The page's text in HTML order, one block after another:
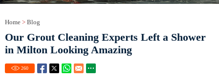
Home > Blog
Our Grout Cleaning Experts Left a Shower
in Milton Looking Amazing
260